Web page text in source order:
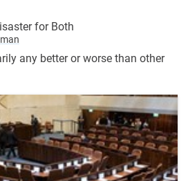
for Both
any better or worse than other